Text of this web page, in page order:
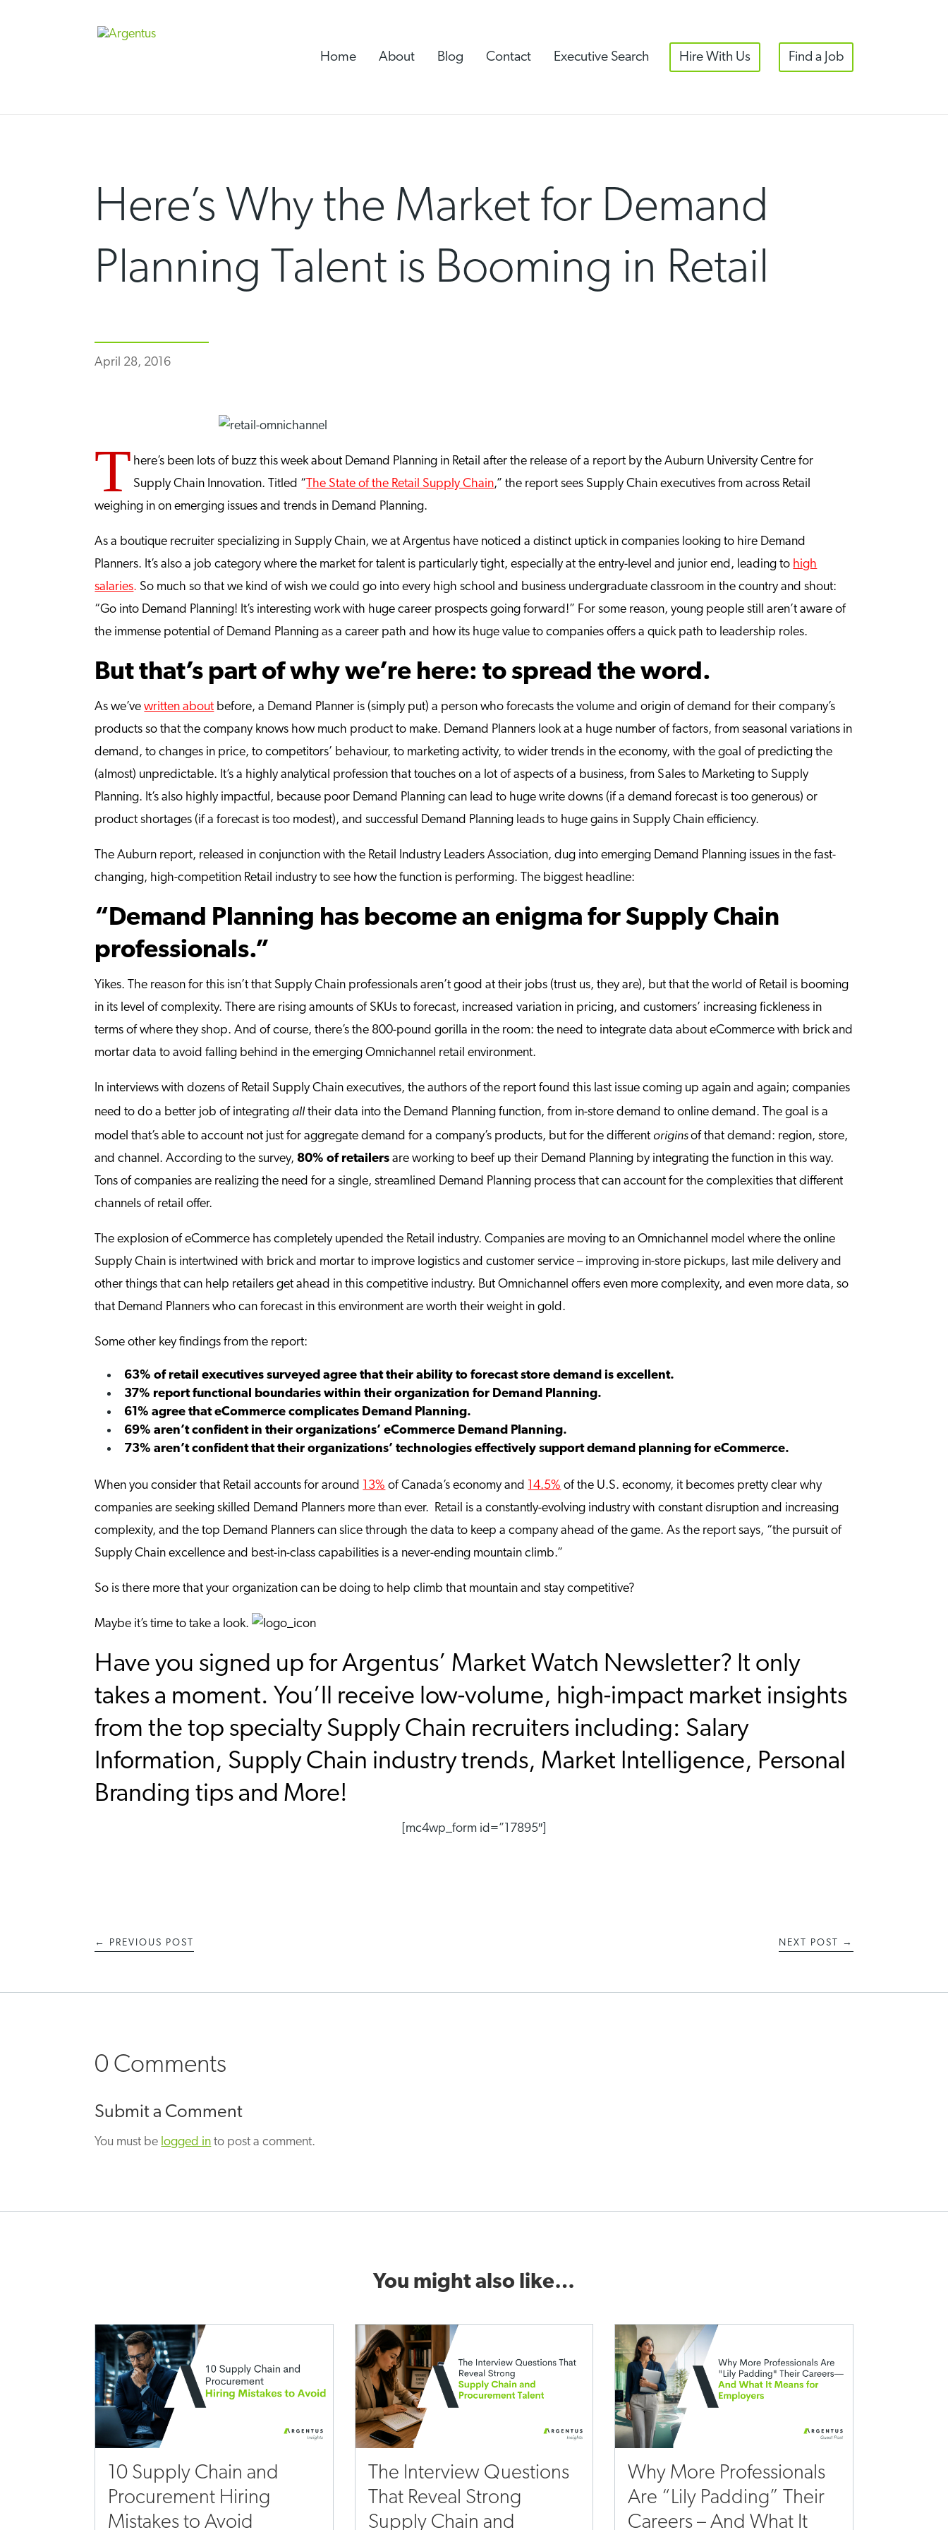
Home About Blog Contact Executive Search Hire With Us Find a Job
Here’s Why the Market for Demand
Planning Talent is Booming in Retail
April 28, 2016
T here’s been lots of buzz this week about Demand Planning in Retail after the release of a report by the Auburn University Centre for
Supply Chain Innovation. Titled “The State of the Retail Supply Chain,” the report sees Supply Chain executives from across Retail
weighing in on emerging issues and trends in Demand Planning.
As a boutique recruiter specializing in Supply Chain, we at Argentus have noticed a distinct uptick in companies looking to hire Demand
Planners. It’s also a job category where the market for talent is particularly tight, especially at the entry-level and junior end, leading to high
salaries. So much so that we kind of wish we could go into every high school and business undergraduate classroom in the country and shout:
“Go into Demand Planning! It’s interesting work with huge career prospects going forward!” For some reason, young people still aren’t aware of
the immense potential of Demand Planning as a career path and how its huge value to companies offers a quick path to leadership roles.
But that’s part of why we’re here: to spread the word.
As we’vewritten about before, a Demand Planner is (simply put) a person who forecasts the volume and origin of demand for their company’s
products so that the company knows how much product to make. Demand Planners look at a huge number of factors, from seasonal variations in
demand, to changes in price, to competitors’ behaviour, to marketing activity, to wider trends in the economy, with the goal of predicting the
(almost) unpredictable. It’s a highly analytical profession that touches on a lot of aspects of a business, from Sales to Marketing to Supply
Planning. It’s also highly impactful, because poor Demand Planning can lead to huge write downs (if a demand forecast is too generous) or
product shortages (if a forecast is too modest), and successful Demand Planning leads to huge gains in Supply Chain efficiency.
The Auburn report, released in conjunction with the Retail Industry Leaders Association, dug into emerging Demand Planning issues in the fast-
changing, high-competition Retail industry to see how the function is performing.The biggest headline:
“Demand Planning has become an enigma for Supply Chain
professionals.”
Yikes. The reason for this isn’t that Supply Chain professionals aren’t good at their jobs (trust us, they are), but that the world of Retail is booming
in its level of complexity. There are rising amounts of SKUs to forecast, increased variation in pricing, and customers’ increasing fickleness in
terms of where they shop. And of course, there’s the 800-pound gorilla in the room: the need to integrate data about eCommerce with brick and
mortar data to avoid falling behind in the emerging Omnichannel retail environment.
In interviews with dozens of Retail Supply Chain executives, the authors of the report found this last issue coming up again and again; companies
need to do a better job of integratingall their data into the Demand Planning function, from in-store demand to online demand. The goal is a
model that’s able to account not just for aggregate demand for a company’s products, but for the differentoriginsof that demand: region, store,
and channel. According to the survey, 80% of retailers are working to beef up their Demand Planning by integrating the function in this way.
Tons of companies are realizing the need for a single, streamlined Demand Planning process that can account for the complexities that different
channels of retail offer.
The explosion of eCommerce has completely upended the Retail industry. Companies are moving to an Omnichannel model where the online
Supply Chain is intertwined with brick and mortar to improve logistics and customer service – improving in-store pickups, last mile delivery and
other things that can help retailers get ahead in this competitive industry. But Omnichannel offers even more complexity, and even more data, so
that Demand Planners who can forecast in this environment are worth their weight in gold.
Some other key findings from the report:
63% of retail executives surveyed agree that their ability to forecast store demand is excellent.
37% report functional boundaries within their organization for Demand Planning.
61% agree that eCommerce complicates Demand Planning.
69% aren’t confident in their organizations’ eCommerce Demand Planning.
73% aren’t confident that their organizations’ technologies effectively support demand planning for eCommerce.
When you consider that Retail accounts for around 13% of Canada’s economy and 14.5% of the U.S. economy, it becomes pretty clear why
companies are seeking skilled Demand Planners more than ever. Retail is a constantly-evolving industry with constant disruption and increasing
complexity, and the top Demand Planners can slice through the data to keep a company ahead of the game. As the report says, “the pursuit of
Supply Chain excellence and best-in-class capabilities is a never-ending mountain climb.”
So is there more that your organization can be doing to help climb that mountain and stay competitive?
Maybe it’s time to take a look.
Have you signed up for Argentus’ Market Watch Newsletter? It only
takes a moment. You’ll receive low-volume, high-impact market insights
from the top specialty Supply Chain recruiters including: Salary
Information, Supply Chain industry trends, Market Intelligence, Personal
Branding tips and More!
[mc4wp_form id=”17895″]
← PREVIOUS POST NEXT POST →
0 Comments
Submit a Comment
You must be logged in to post a comment.
You might also like…
10 Supply Chain and
Procurement Hiring
Mistakes to Avoid
The Interview Questions
That Reveal Strong
Supply Chain and
Why More Professionals
Are “Lily Padding” Their
Careers – And What It